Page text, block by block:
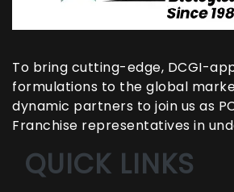
To bring cutting-edge, DCGI-
formulations to the global
dynamic partners to join us as
Franchise representatives in
QUICK LINKS